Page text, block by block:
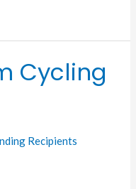
Cycling
Recipients